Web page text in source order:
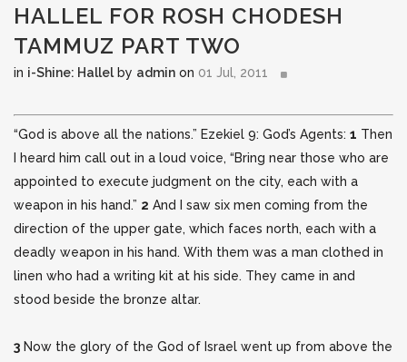
HALLEL FOR ROSH CHODESH
TAMMUZ PART TWO
in i-Shine: Hallel by admin on 01 Jul, 2011
“God is above all the nations.” Ezekiel 9: God’s Agents: 1 Then
I heard him call out in a loud voice, “Bring near those who are
appointed to execute judgment on the city, each with a
weapon in his hand.” 2 And I saw six men coming from the
direction of the upper gate, which faces north, each with a
deadly weapon in his hand. With them was a man clothed in
linen who had a writing kit at his side. They came in and
stood beside the bronze altar.
3 Now the glory of the God of Israel went up from above the